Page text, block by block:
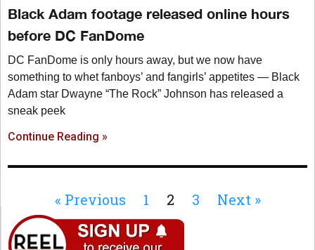
Black Adam footage released online hours
before DC FanDome
DC FanDome is only hours away, but we now have
something to whet fanboys’ and fangirls’ appetites — Black
Adam star Dwayne “The Rock” Johnson has released a
sneak peek
Continue Reading »
« Previous 1 2 3 Next »